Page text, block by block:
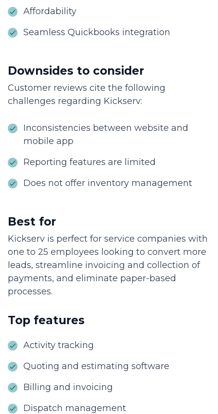
Affordability
Seamless Quickbooks integration
Downsides to consider
Customer reviews cite the following
challenges regarding Kickserv:
Inconsistencies between website and
mobile app
Reporting features are limited
Does not offer inventory management
Best for
Kickserv is perfect for service companies with
one to 25 employees looking to convert more
leads, streamline invoicing and collection of
payments, and eliminate paper-based
processes.
Top features
Activity tracking
Quoting and estimating software
Billing and invoicing
Dispatch management